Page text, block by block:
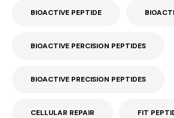
BIOACTIVE PEPTIDE
BIOACTIVE PERCISION PEPTIDES
BIOACTIVE PRECISION PEPTIDES
CELLULAR REPAIR FIT